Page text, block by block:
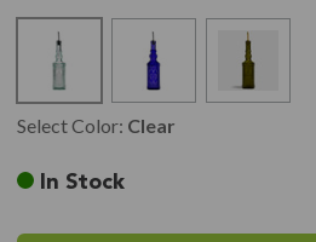
Select Color: Clear
Current
In Stock